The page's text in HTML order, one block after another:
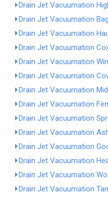
Drain Jet Vacuumation
Drain Jet Vacuumation
Drain Jet Vacuumation
Drain Jet Vacuumation
Drain Jet Vacuumation
Drain Jet Vacuumation
Drain Jet Vacuumation
Drain Jet Vacuumation
Drain Jet Vacuumation
Drain Jet Vacuumation
Drain Jet Vacuumation
Drain Jet Vacuumation
Drain Jet Vacuumation
Drain Jet Vacuumation